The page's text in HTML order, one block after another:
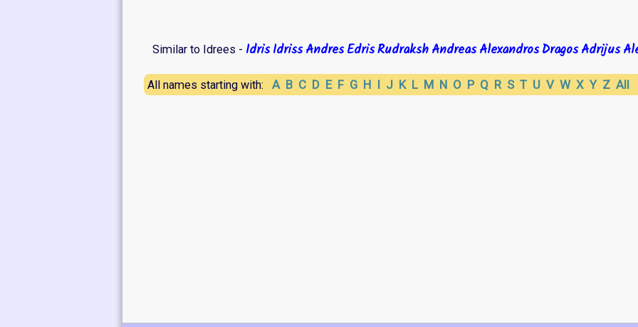
Similar to Idrees - IdrisIdrissAndresEdrisRudrakshAndreasAlexandrosDragosAdrijus
All names starting with: A B C D E F G H I J K L M N O P Q R S T U V W X Y Z All